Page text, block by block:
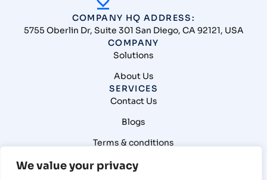
We value your privacy
COMPANY HQ ADDRESS:
5755 Oberlin Dr, Suite 301 San Diego, CA 92121, USA
COMPANY
Solutions
About Us
SERVICES
Contact Us
Blogs
Terms & conditions
Privacy Policy